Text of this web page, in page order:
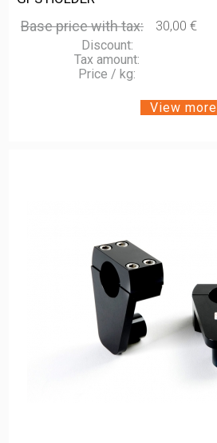
Base price with tax: 30,00 €
Discount:
Tax amount:
Price / kg:
View more